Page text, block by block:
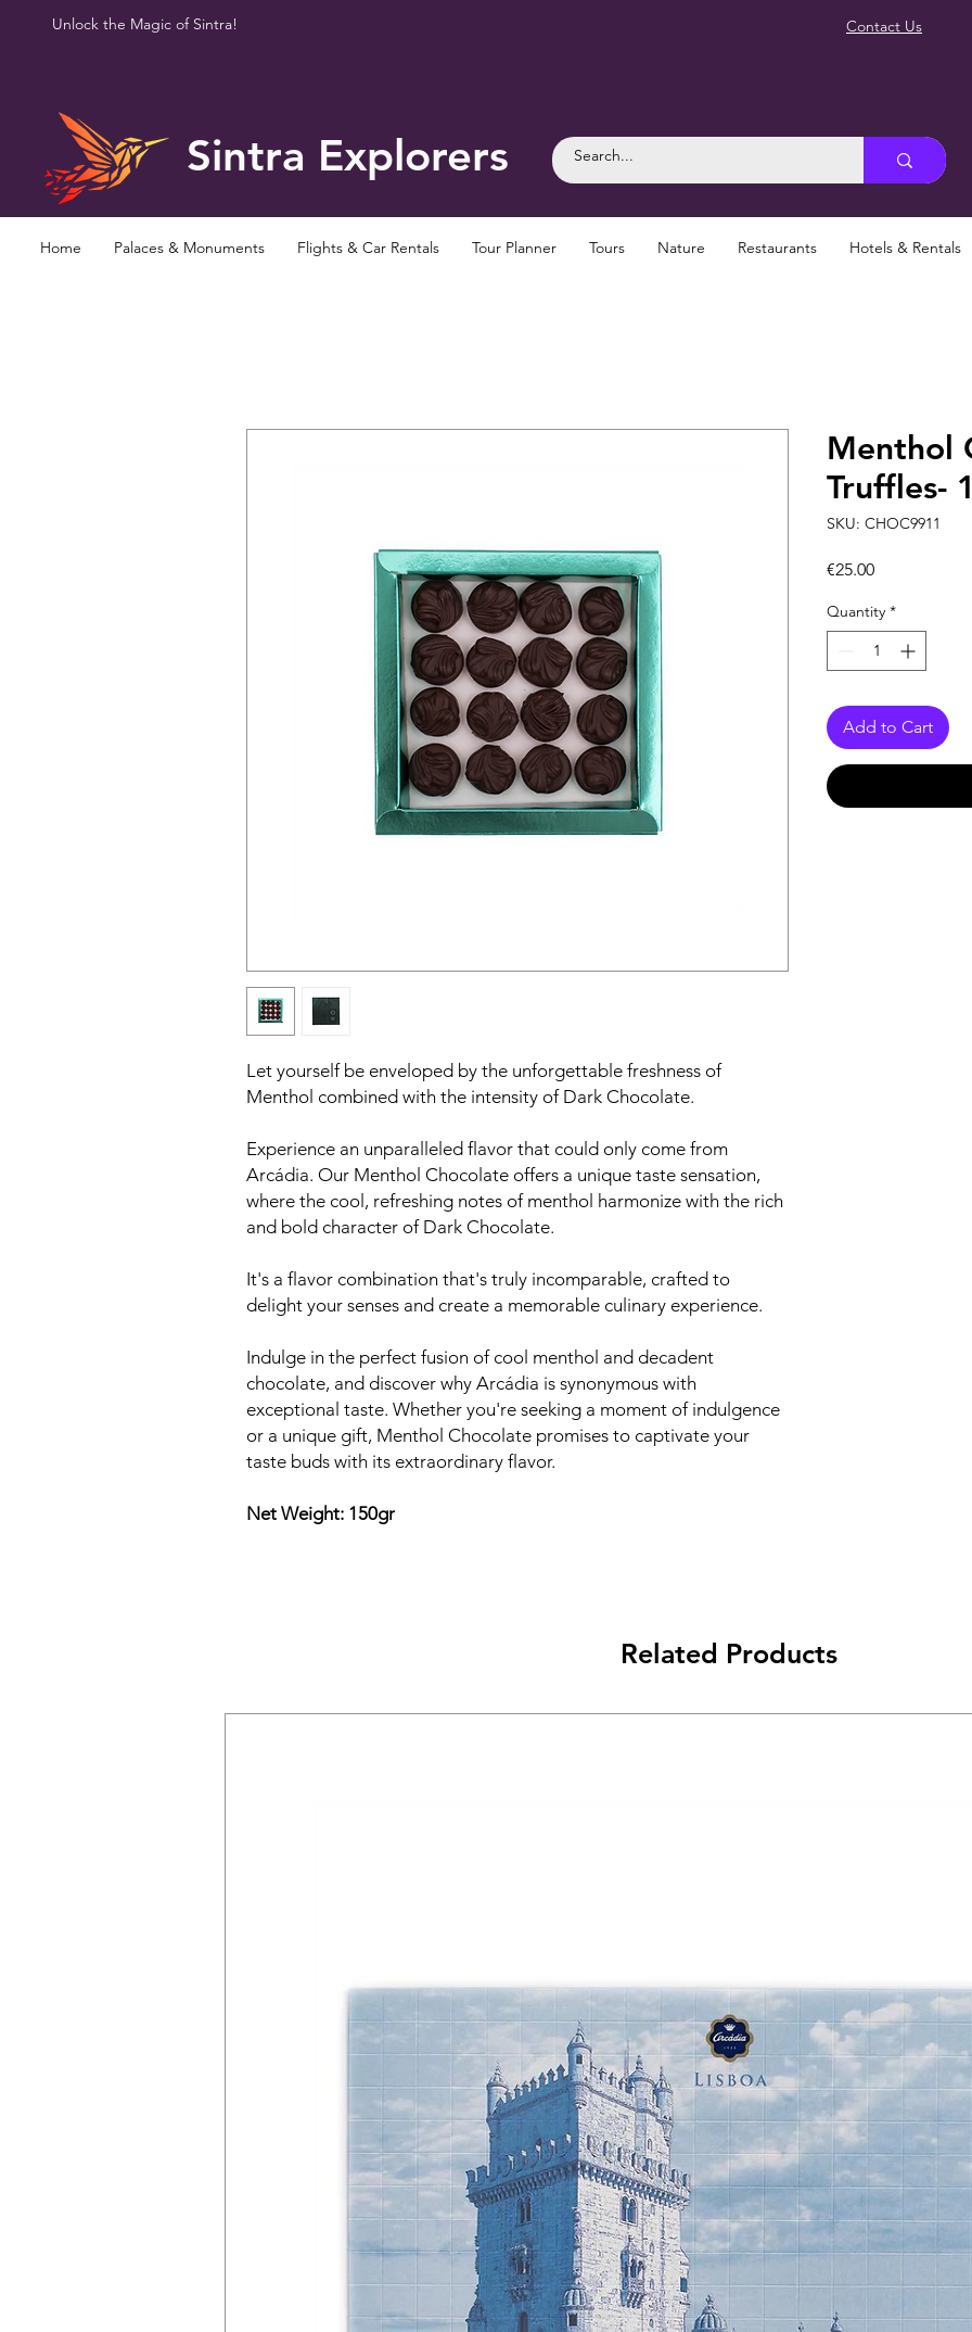
Unlock the Magic of Sintra! Contact Us
Sintra Explorers
Home Palaces & Monuments Flights & Car Rentals Tour Planner Tours Nature Restaurants Hotels & Rentals
Let yourself be enveloped by the unforgettable freshness of
Menthol combined with the intensity of Dark Chocolate.
Experience an unparalleled flavor that could only come from
Arcádia. Our Menthol Chocolate offers a unique taste sensation,
where the cool, refreshing notes of menthol harmonize with the rich
and bold character of Dark Chocolate.
It's a flavor combination that's truly incomparable, crafted to
delight your senses and create a memorable culinary experience.
Indulge in the perfect fusion of cool menthol and decadent
chocolate, and discover why Arcádia is synonymous with
exceptional taste. Whether you're seeking a moment of indulgence
or a unique gift, Menthol Chocolate promises to captivate your
taste buds with its extraordinary flavor.
Net Weight: 150gr
Menthol
Truffles-
SKU: CHOC9911
€25.00Price
Quantity *
Add to Cart
Related Products